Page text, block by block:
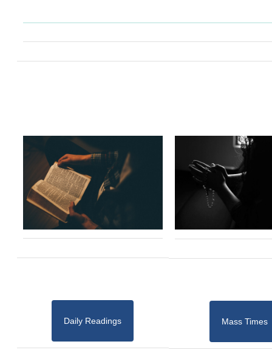
Daily Readings Mass Times